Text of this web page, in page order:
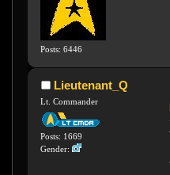
Posts: 6446
Lieutenant_Q
Lt. Commander
Posts: 1669
Gender: